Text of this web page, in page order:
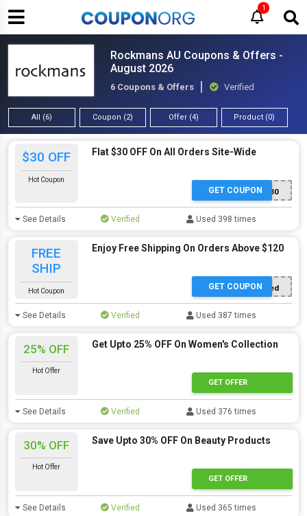
1
Rockmans AU Coupons & Offers -
August 2026
6 Coupons & Offers Verified
All (6) Coupon (2) Offer (4) Product (0)
$30 OFF
Hot Coupon
Flat $30 OFF On All Orders Site-Wide
GAME30
GET COUPON
See Details Verified Used 398 times
FREE
SHIP
Hot Coupon
Enjoy Free Shipping On Orders Above $120
Offer Applied
GET COUPON
See Details Verified Used 387 times
25% OFF
Hot Offer
Get Upto 25% OFF On Women's Collection
GET OFFER
See Details Verified Used 376 times
30% OFF
Hot Offer
Save Upto 30% OFF On Beauty Products
GET OFFER
See Details Verified Used 365 times